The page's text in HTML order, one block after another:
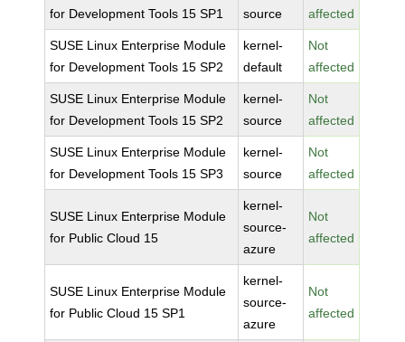
for Development Tools 15 SP1
source
affected
SUSE Linux Enterprise Module
for Development Tools 15 SP2
kernel-
default
Not
affected
SUSE Linux Enterprise Module
for Development Tools 15 SP2
kernel-
source
Not
affected
SUSE Linux Enterprise Module
for Development Tools 15 SP3
kernel-
source
Not
affected
SUSE Linux Enterprise Module
for Public Cloud 15
kernel-
source-
azure
Not
affected
SUSE Linux Enterprise Module
for Public Cloud 15 SP1
kernel-
source-
azure
Not
affected